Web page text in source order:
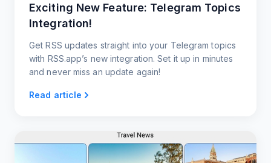
Exciting New Feature: Telegram Topics
Integration!
Get RSS updates straight into your Telegram topics
with RSS.app’s new integration. Set it up in minutes
and never miss an update again!
Read article